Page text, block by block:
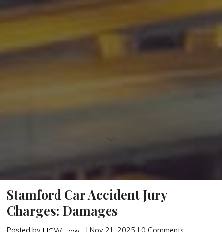
Stamford Car Accident Jury
Charges: Damages
Posted by
| Nov 21, 2025 | 0 Comments